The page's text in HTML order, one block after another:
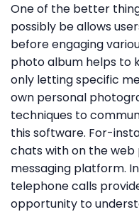
One of the better
possibly be allows
before engaging
photo album helps to
only letting specific
own personal
techniques to
this software. For-
chats with on the
messaging platform.
telephone calls
opportunity to